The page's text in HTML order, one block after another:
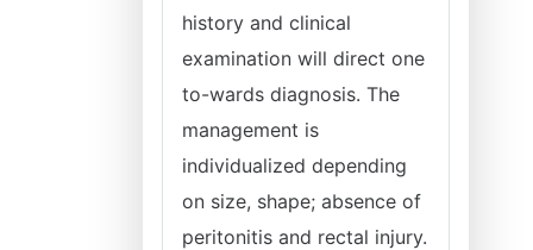
history and clinical
examination will direct one
to-wards diagnosis. The
management is
individualized depending
on size, shape; absence of
peritonitis and rectal injury.